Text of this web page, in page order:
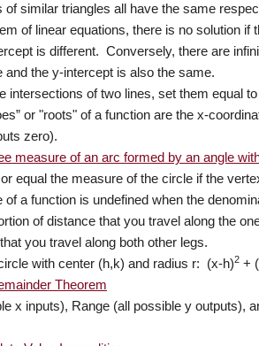
of similar triangles all have the same
of linear equations, there is no solution if
is different. Conversely, there are
and the y-intercept is also the same.
intersections of two lines, set them equal
or "roots" of a function are the x-
zero).
measure of an arc formed by an angle
equal the measure of the circle if the
of a function is undefined when the
of distance that you travel along the
you travel along both other legs.
with center (h,k) and radius r: (x-h)2 +
Theorem
x inputs), Range (all possible y outputs),